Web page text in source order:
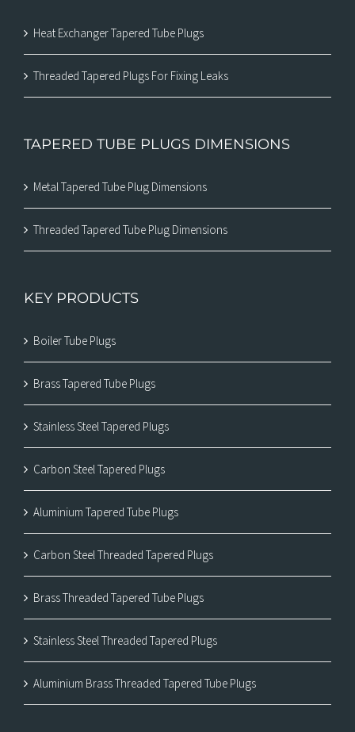
Heat Exchanger Tapered Tube Plugs
Threaded Tapered Plugs For Fixing Leaks
TAPERED TUBE PLUGS DIMENSIONS
Metal Tapered Tube Plug Dimensions
Threaded Tapered Tube Plug Dimensions
KEY PRODUCTS
Boiler Tube Plugs
Brass Tapered Tube Plugs
Stainless Steel Tapered Plugs
Carbon Steel Tapered Plugs
Aluminium Tapered Tube Plugs
Carbon Steel Threaded Tapered Plugs
Brass Threaded Tapered Tube Plugs
Stainless Steel Threaded Tapered Plugs
Aluminium Brass Threaded Tapered Tube Plugs